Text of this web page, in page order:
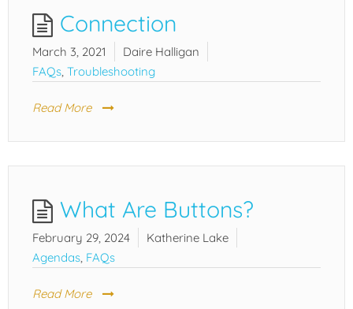
Connection
March 3, 2021
Daire Halligan
FAQs Troubleshooting
Read More
What Are Buttons?
February 29, 2024
Katherine Lake
Agendas FAQs
Read More